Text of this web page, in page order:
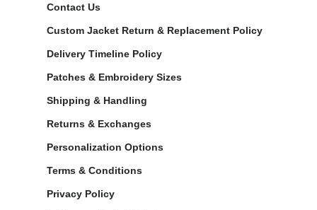
Contact Us
Custom Jacket Return & Replacement Policy
Delivery Timeline Policy
Patches & Embroidery Sizes
Shipping & Handling
Returns & Exchanges
Personalization Options
Terms & Conditions
Privacy Policy